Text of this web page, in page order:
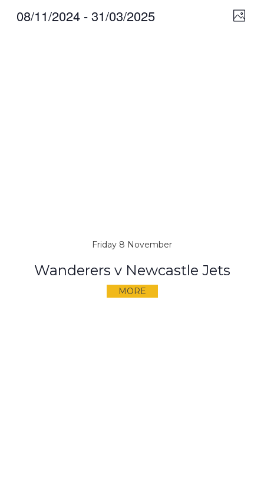
Photo
08/11/2024 - 31/03/2025
Friday 8 November
Wanderers v Newcastle Jets
MORE